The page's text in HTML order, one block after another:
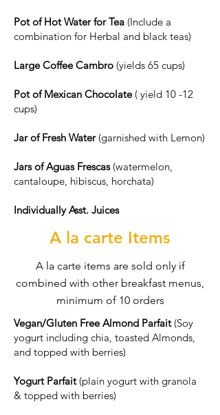
Pot of Hot Water for Tea (Include a
combination for Herbal and black teas)
Large Coffee Cambro (yields 65 cups)
Pot of Mexican Chocolate( yield 10 -12
cups)
Jar of Fresh Water(garnished with Lemon)
Jars of Aguas Frescas(watermelon,
cantaloupe, hibiscus, horchata)
Individually Asst. Juices
A la carte Items
A la carte items are sold only if
combined with other breakfast menus,
minimum of 10 orders
Vegan/Gluten Free Almond Parfait(Soy
yogurt including chia, toasted Almonds,
and topped with berries)
Yogurt Parfait(plain yogurt with granola
& topped with berries)